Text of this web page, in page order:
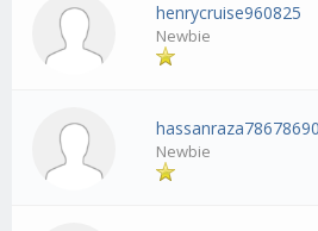
henrycruise960825
Newbie
hassanraza78678690
Newbie